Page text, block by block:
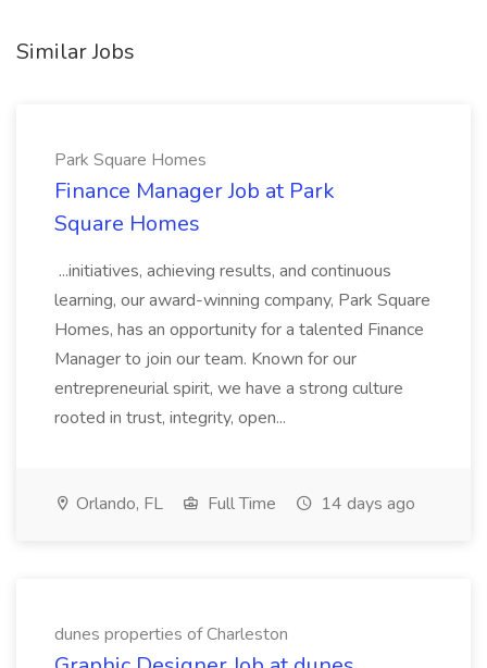
Similar Jobs
Park Square Homes
Finance Manager Job at Park
Square Homes
...initiatives, achieving results, and continuous
learning, our award-winning company, Park Square
Homes, has an opportunity for a talented Finance
Manager to join our team. Known for our
entrepreneurial spirit, we have a strong culture
rooted in trust, integrity, open...
Orlando, FL Full Time 14 days ago
dunes properties of Charleston